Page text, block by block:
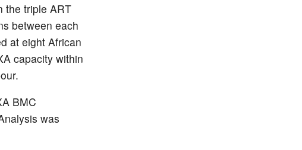
the triple ART
between each
at eight African
capacity within
BMC
was